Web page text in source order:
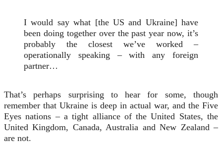
I would say what [the US and Ukraine] have
been doing together over the past year now, it’s
probably the closest we’ve worked –
operationally speaking – with any foreign
partner…
That’s perhaps surprising to hear for some, though
remember that Ukraine is deep in actual war, and the Five
Eyes nations – a tight alliance of the United States, the
United Kingdom, Canada, Australia and New Zealand –
are not.